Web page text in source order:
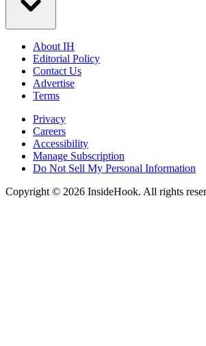
About IH
Editorial Policy
Contact Us
Advertise
Terms
Privacy
Careers
Accessibility
Manage Subscription
Do Not Sell My Personal Information
Copyright © 2026 InsideHook. All rights